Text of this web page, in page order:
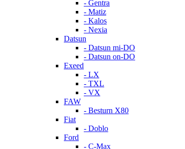
- Gentra
- Matiz
- Kalos
- Nexia
Datsun
- Datsun mi-DO
- Datsun on-DO
Exeed
- LX
- TXL
- VX
FAW
- Besturn X80
Fiat
- Doblo
Ford
- C-Max